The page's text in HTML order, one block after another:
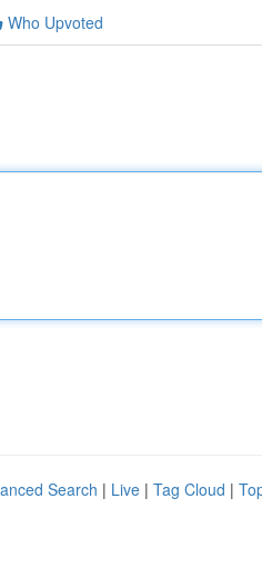
Who Upvoted
Search | Live | Tag Cloud |